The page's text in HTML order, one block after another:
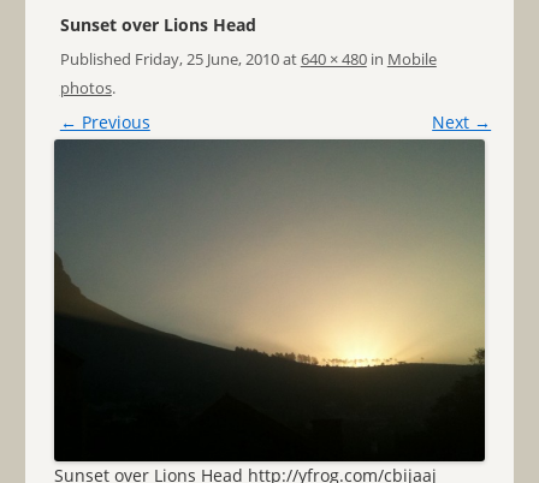
Sunset over Lions Head
Published Friday, 25 June, 2010at640 × 480in Mobile
photos.
← Previous Next →
Sunset over Lions Head http://yfrog.com/cbijaaj